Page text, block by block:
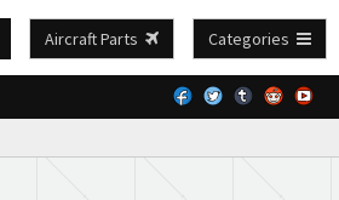
Aircraft Parts Categories